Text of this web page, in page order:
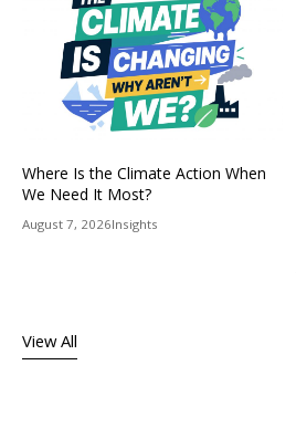
Where Is the Climate Action When
We Need It Most?
August 7, 2026Insights
View All